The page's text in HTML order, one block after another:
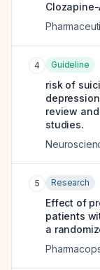
Clozapine-
4 Guideline
risk of
review
studies.
5 Research
Effect of
patients
a